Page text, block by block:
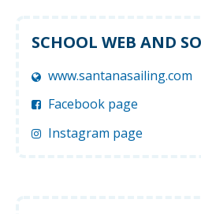
SCHOOL WEB AND
www.santanasailing.com
Facebook page
Instagram page